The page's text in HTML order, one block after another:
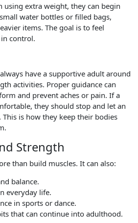
using extra weight, they can begin
water bottles or filled bags,
items. The goal is to feel
control.
have a supportive adult around
activities. Proper guidance can
and prevent aches or pain. If a
they should stop and let an
is how they keep their bodies
Strength
than build muscles. It can also:
balance.
everyday life.
in sports or dance.
that can continue into adulthood.